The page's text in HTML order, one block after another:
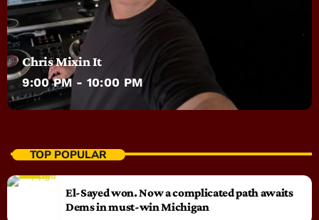
Chris Mixin It
9:00 PM - 10:00 PM
TOP POPULAR
El-Sayed won. Now a complicated path awaits
Dems in must-win Michigan